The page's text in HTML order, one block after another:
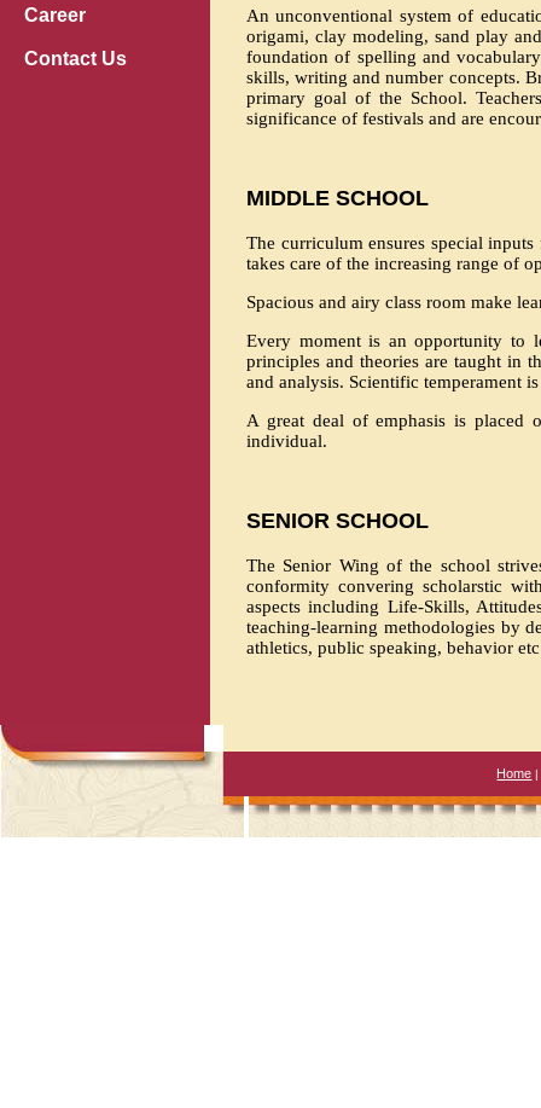
Career
Contact Us
An unconventional system of
origami, clay modeling, sand play
foundation of spelling and
skills, writing and number concepts.
primary goal of the School.
significance of festivals and are
MIDDLE SCHOOL
The curriculum ensures special
takes care of the increasing range of
Spacious and airy class room make
Every moment is an opportunity to
principles and theories are taught in
and analysis. Scientific temperament
A great deal of emphasis is placed
individual.
SENIOR SCHOOL
The Senior Wing of the school
conformity convering scholarstic
aspects including Life-Skills,
teaching-learning methodologies by
athletics, public speaking, behavior
Home